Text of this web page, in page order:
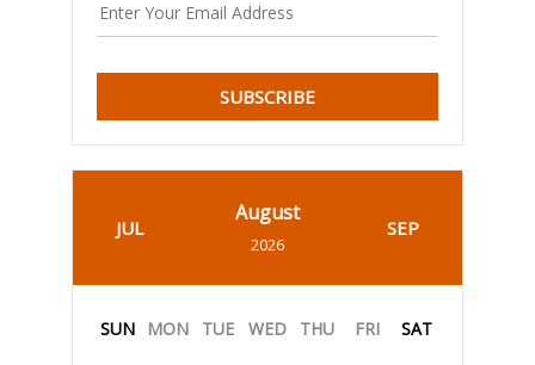
SUBSCRIBE
JUL
August
2026
SEP
SUN MON TUE WED THU FRI SAT